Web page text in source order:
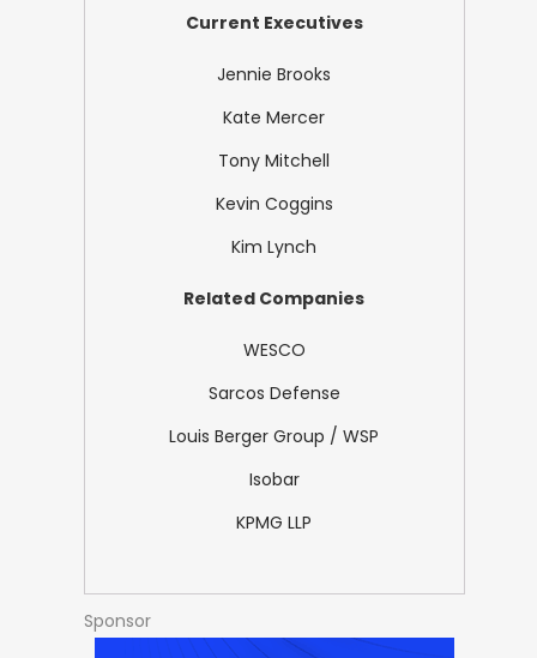
Current Executives
Jennie Brooks
Kate Mercer
Tony Mitchell
Kevin Coggins
Kim Lynch
Related Companies
WESCO
Sarcos Defense
Louis Berger Group / WSP
Isobar
KPMG LLP
Sponsor